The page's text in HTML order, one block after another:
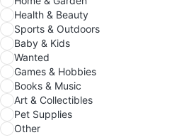
Health & Beauty
Sports & Outdoors
Baby & Kids
Wanted
Games & Hobbies
Books & Music
Art & Collectibles
Pet Supplies
Other